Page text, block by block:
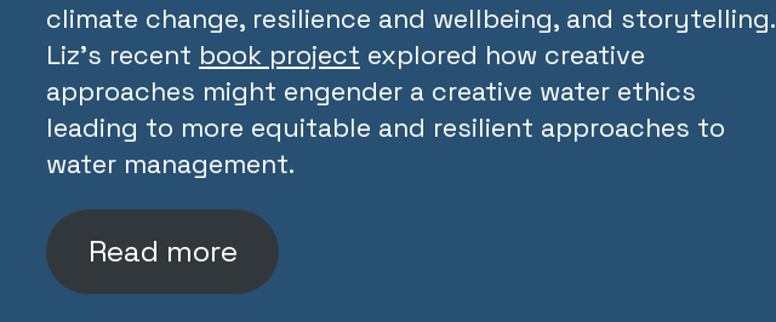
climate change, resilience and wellbeing, and storytelling.
Liz’s recent book project explored how creative
approaches might engender a creative water ethics
leading to more equitable and resilient approaches to
water management.
Read more